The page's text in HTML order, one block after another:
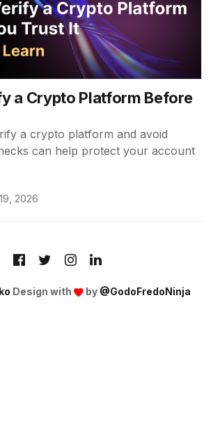
a Crypto Platform Before
a crypto platform and avoid
can help protect your account
2026
Design with by @GodoFredoNinja